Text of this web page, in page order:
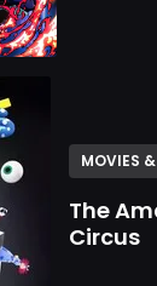
MOVIES
The
Circus